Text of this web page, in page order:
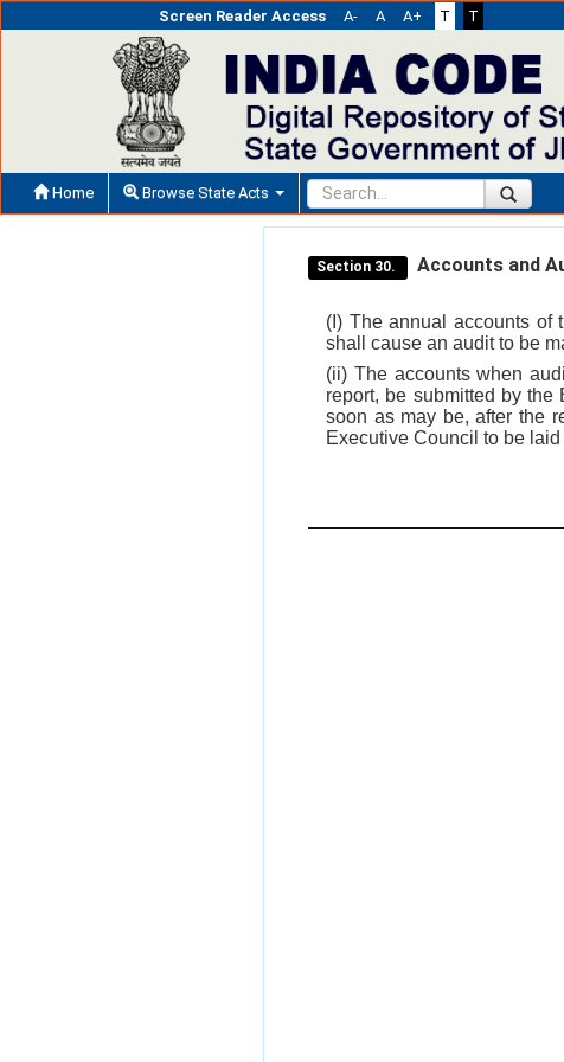
Screen Reader Access A- A A+ T T
Home Browse State Acts
Section 30. Accounts and
(I) The annual accounts of
shall cause an audit to be
(ii) The accounts when
report, be submitted by
soon as may be, after the
Executive Council to be